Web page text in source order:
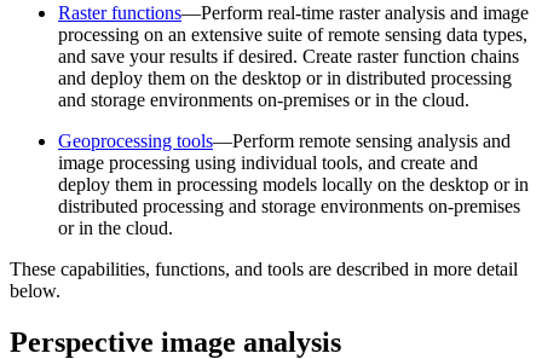
Raster functions—Perform real-time raster analysis and image
processing on an extensive suite of remote sensing data types,
and save your results if desired. Create raster function chains
and deploy them on the desktop or in distributed processing
and storage environments on-premises or in the cloud.
Geoprocessing tools—Perform remote sensing analysis and
image processing using individual tools, and create and
deploy them in processing models locally on the desktop or in
distributed processing and storage environments on-premises
or in the cloud.
These capabilities, functions, and tools are described in more detail
below.
Perspective image analysis